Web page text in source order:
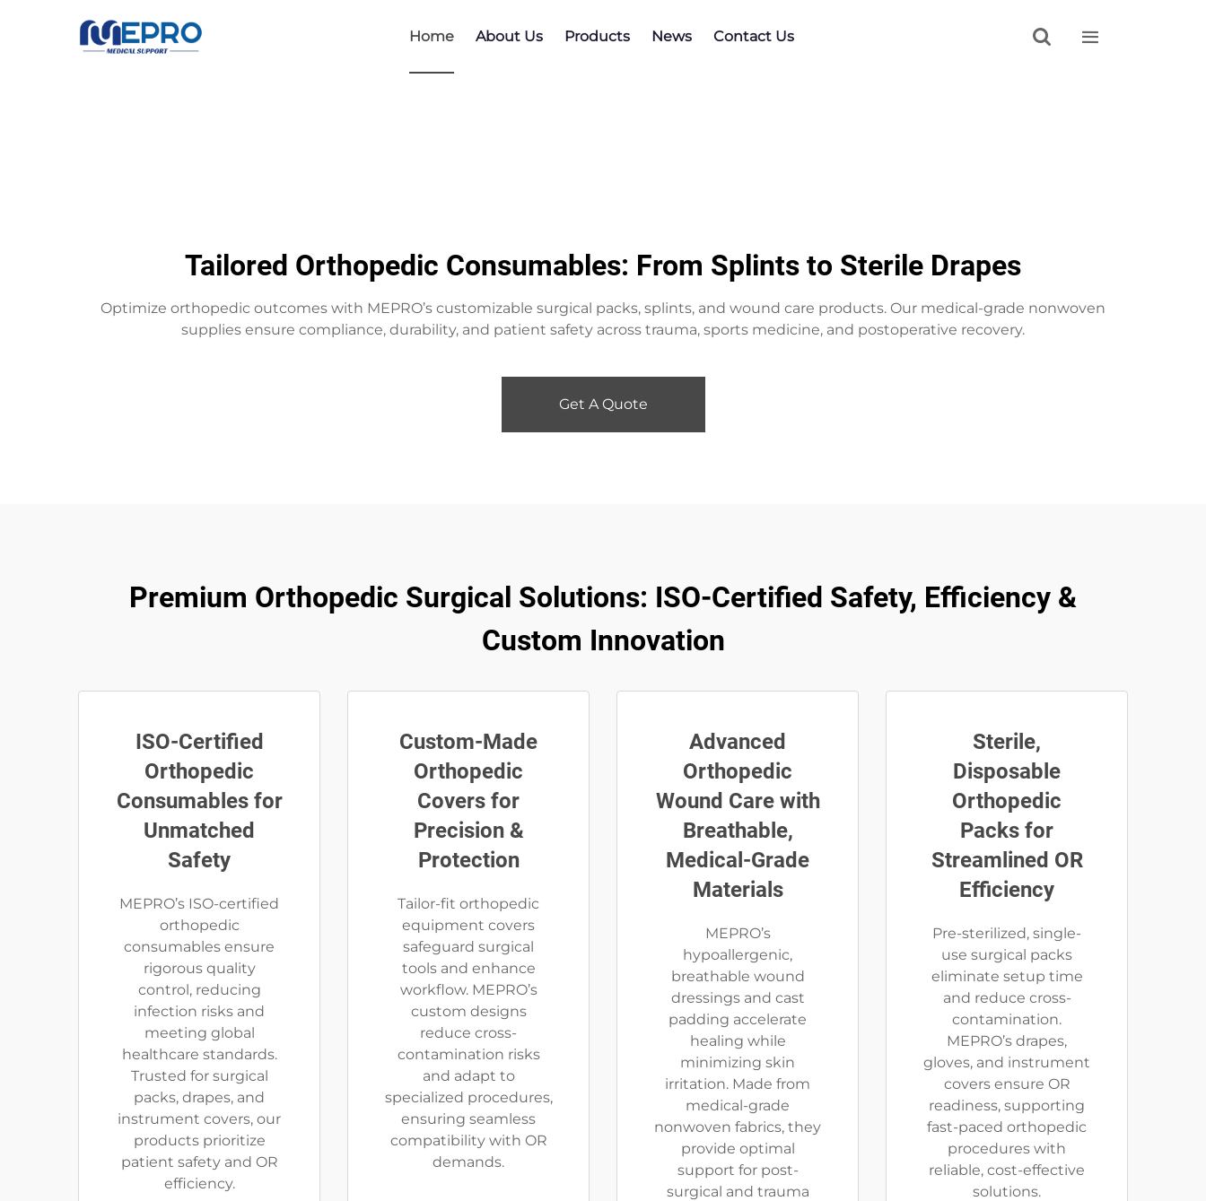
Home About Us Products News Contact Us  
Tailored Orthopedic Consumables: From Splints to Sterile Drapes
Optimize orthopedic outcomes with MEPRO’s customizable surgical packs, splints, and wound care products. Our medical-grade nonwoven
supplies ensure compliance, durability, and patient safety across trauma, sports medicine, and postoperative recovery.
Get A Quote
Premium Orthopedic Surgical Solutions: ISO-Certified Safety, Efficiency &
Custom Innovation
ISO-Certified
Orthopedic
Consumables for
Unmatched
Safety
MEPRO’s ISO-certified
orthopedic
consumables ensure
rigorous quality
control, reducing
infection risks and
meeting global
healthcare standards.
Trusted for surgical
packs, drapes, and
instrument covers, our
products prioritize
patient safety and OR
efficiency.
Custom-Made
Orthopedic
Covers for
Precision &
Protection
Tailor-fit orthopedic
equipment covers
safeguard surgical
tools and enhance
workflow. MEPRO’s
custom designs
reduce cross-
contamination risks
and adapt to
specialized procedures,
ensuring seamless
compatibility with OR
demands.
Advanced
Orthopedic
Wound Care with
Breathable,
Medical-Grade
Materials
MEPRO’s
hypoallergenic,
breathable wound
dressings and cast
padding accelerate
healing while
minimizing skin
irritation. Made from
medical-grade
nonwoven fabrics, they
provide optimal
support for post-
surgical and trauma
Sterile,
Disposable
Orthopedic
Packs for
Streamlined OR
Efficiency
Pre-sterilized, single-
use surgical packs
eliminate setup time
and reduce cross-
contamination.
MEPRO’s drapes,
gloves, and instrument
covers ensure OR
readiness, supporting
fast-paced orthopedic
procedures with
reliable, cost-effective
solutions.